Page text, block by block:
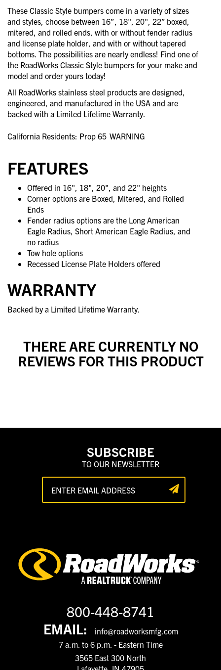
These Classic Style bumpers come in a variety of sizes
and styles, choose between 16”, 18", 20", 22” boxed,
mitered, and rolled ends, with or without fender radius
and license plate holder, and with or without tapered
bottoms. The possibilities are nearly endless! Find one of
the RoadWorks Classic Style bumpers for your make and
model and order yours today!
All RoadWorks stainless steel products are designed,
engineered, and manufactured in the USA and are
backed with a Limited Lifetime Warranty.
California Residents: Prop 65 WARNING
FEATURES
Offered in 16", 18", 20", and 22" heights
Corner options are Boxed, Mitered, and Rolled
Ends
Fender radius options are the Long American
Eagle Radius, Short American Eagle Radius, and
no radius
Tow hole options
Recessed License Plate Holders offered
WARRANTY
Backed by a Limited Lifetime Warranty.
THERE ARE CURRENTLY NO
REVIEWS FOR THIS PRODUCT
SUBSCRIBE
TO OUR NEWSLETTER
800-448-8741
EMAIL:
info@roadworksmfg.com
7 a.m. to 6 p.m. - Eastern Time
3565 East 300 North